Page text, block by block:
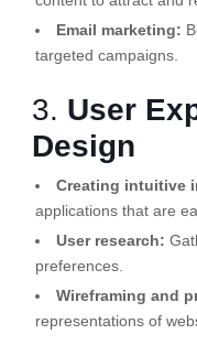
Email marketing:
targeted campaigns.
3. User
Design
Creating intuitive
applications that are
User research:
preferences.
Wireframing and
representations of